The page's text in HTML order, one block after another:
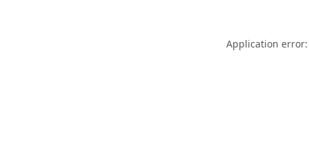
Application